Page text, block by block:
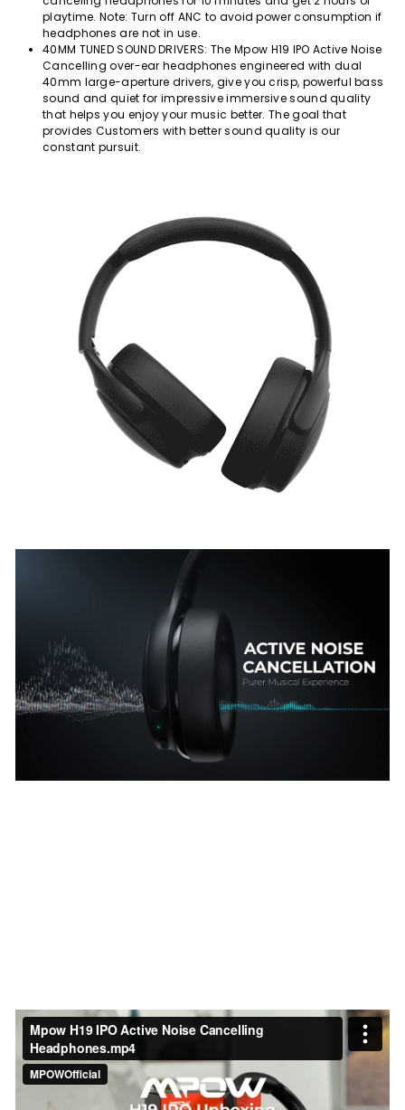
playtime. Note: Turn off ANC to avoid power consumption if
headphones are not in use.
40MM TUNED SOUND DRIVERS: The Mpow H19 IPO Active Noise
Cancelling over-ear headphones engineered with dual
40mm large-aperture drivers, give you crisp, powerful bass
sound and quiet for impressive immersive sound quality
that helps you enjoy your music better. The goal that
provides Customers with better sound quality is our
constant pursuit.